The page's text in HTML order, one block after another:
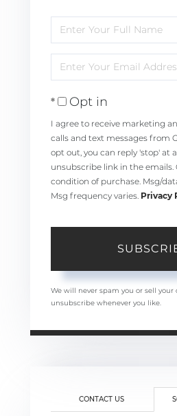
Enter
Name
Enter
EmailOpt in
I agree to receive marketing
calls and text messages from
opt out, you can reply 'stop' at
unsubscribe link in the emails.
condition of purchase. Msg/
Msg frequency varies. Privacy
We will never spam you or sell your
unsubscribe whenever you like.
CONTACT US